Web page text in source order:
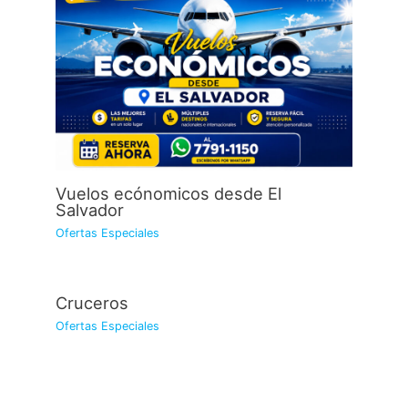
Vuelos ecónomicos desde El
Salvador
Ofertas Especiales
Cruceros
Ofertas Especiales